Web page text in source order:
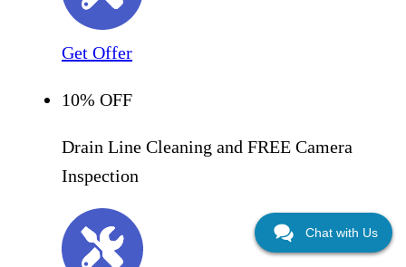
Get Offer
10% OFF
Drain Line Cleaning and FREE Camera
Inspection
Chat with Us